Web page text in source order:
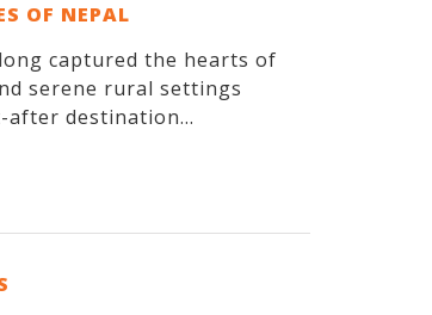
OF NEPAL
captured the hearts of
serene rural settings
destination...